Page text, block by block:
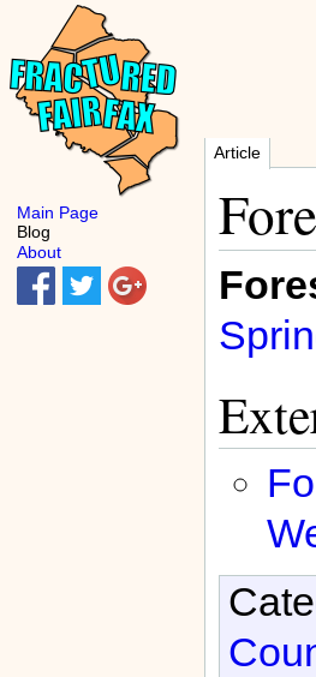
Article
Main Page
Blog
About